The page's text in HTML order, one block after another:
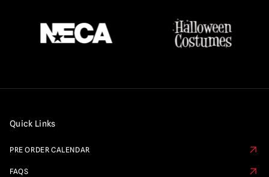
Quick Links
PRE ORDER CALENDAR
FAQS